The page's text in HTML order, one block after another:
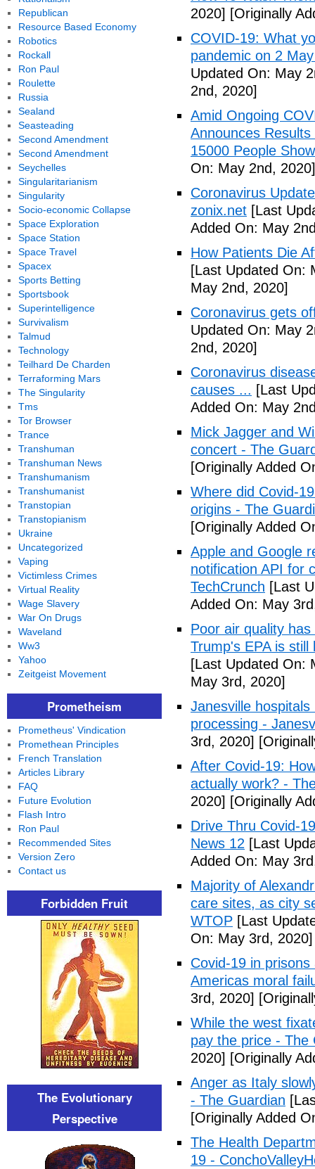
2020] [Originally
COVID-19: What
pandemic on 2
Updated On: May
2nd, 2020]
Amid Ongoing
Announces
15000 People
On: May 2nd, 2020]
Coronavirus
zonix.net [Last
Added On: May
How Patients Die
[Last Updated On:
May 2nd, 2020]
Coronavirus gets
Updated On: May
2nd, 2020]
Coronavirus
causes ... [Last
Added On: May
Mick Jagger and
concert - The
[Originally Added
Where did Covid-
origins - The
[Originally Added
Apple and Google
notification API for
TechCrunch [Last
Added On: May
Poor air quality
Trump's EPA is
[Last Updated On:
May 3rd, 2020]
Janesville
processing -
3rd, 2020]
After Covid-19:
actually work? -
2020] [Originally
Drive Thru Covid-
News 12 [Last
Added On: May
Majority of
care sites, as city
WTOP [Last
On: May 3rd, 2020]
Covid-19 in
Americas moral
3rd, 2020]
While the west
pay the price - The
2020] [Originally
Anger as Italy
- The Guardian
[Originally Added
The Health
19 -
Republican
Resource Based Economy
Robotics
Rockall
Ron Paul
Roulette
Russia
Sealand
Seasteading
Second Amendment
Second Amendment
Seychelles
Singularitarianism
Singularity
Socio-economic Collapse
Space Exploration
Space Station
Space Travel
Spacex
Sports Betting
Sportsbook
Superintelligence
Survivalism
Talmud
Technology
Teilhard De Charden
Terraforming Mars
The Singularity
Tms
Tor Browser
Trance
Transhuman
Transhuman News
Transhumanism
Transhumanist
Transtopian
Transtopianism
Ukraine
Uncategorized
Vaping
Victimless Crimes
Virtual Reality
Wage Slavery
War On Drugs
Waveland
Ww3
Yahoo
Zeitgeist Movement
Prometheism
Prometheus' Vindication
Promethean Principles
French Translation
Articles Library
FAQ
Future Evolution
Flash Intro
Ron Paul
Recommended Sites
Version Zero
Contact us
Forbidden Fruit
The Evolutionary
Perspective